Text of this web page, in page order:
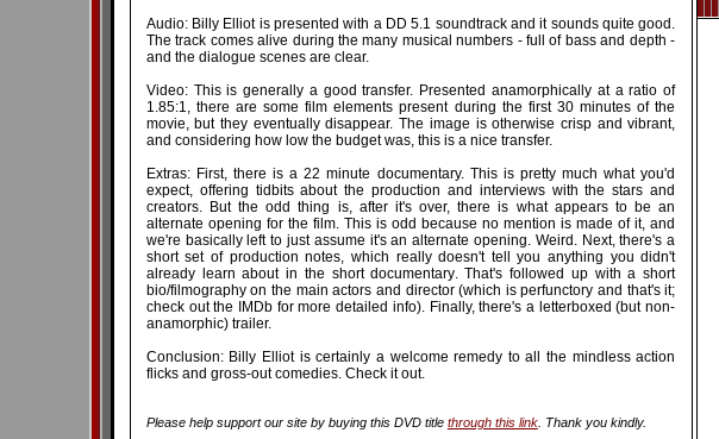
Audio: Billy Elliot is presented with a DD 5.1 soundtrack and it sounds quite good.
The track comes alive during the many musical numbers - full of bass and depth -
and the dialogue scenes are clear.
Video: This is generally a good transfer. Presented anamorphically at a ratio of
1.85:1, there are some film elements present during the first 30 minutes of the
movie, but they eventually disappear. The image is otherwise crisp and vibrant,
and considering how low the budget was, this is a nice transfer.
Extras: First, there is a 22 minute documentary. This is pretty much what you'd
expect, offering tidbits about the production and interviews with the stars and
creators. But the odd thing is, after it's over, there is what appears to be an
alternate opening for the film. This is odd because no mention is made of it, and
we're basically left to just assume it's an alternate opening. Weird. Next, there's a
short set of production notes, which really doesn't tell you anything you didn't
already learn about in the short documentary. That's followed up with a short
bio/filmography on the main actors and director (which is perfunctory and that's it;
check out the IMDb for more detailed info). Finally, there's a letterboxed (but non-
anamorphic) trailer.
Conclusion: Billy Elliot is certainly a welcome remedy to all the mindless action
flicks and gross-out comedies. Check it out.
Please help support our site by buying this DVD title through this link. Thank you kindly.